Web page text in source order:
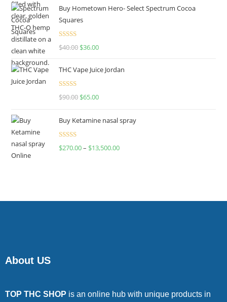
Buy Hometown Hero- Select Spectrum Cocoa
Squares
Rated
$40.00 $36.00
THC Vape Juice Jordan
Rated
$90.00 $65.00
Buy Ketamine nasal spray
Rated
$270.00– $13,500.00
About US
TOP THC SHOP is an online hub with unique products in